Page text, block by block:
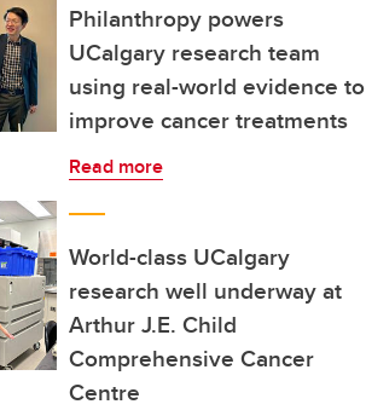
Philanthropy powers
UCalgary research team
using real-world evidence to
improve cancer treatments
Read more
World-class UCalgary
research well underway at
Arthur J.E. Child
Comprehensive Cancer
Centre